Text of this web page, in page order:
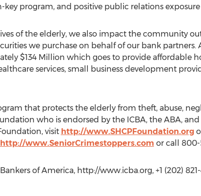
program, and positive public relations
of the elderly, we also impact the community
we purchase on behalf of our bank partners.
$134 Million which goes to provide affordable
services, small business development
that protects the elderly from theft, abuse,
who is endorsed by the ICBA, the ABA, and
visit http://www.SHCPFoundation.org
http://www.SeniorCrimestoppers.com or call
of America, http://www.icba.org, +1 (202) 821-